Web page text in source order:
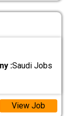
:Saudi Jobs
View Job